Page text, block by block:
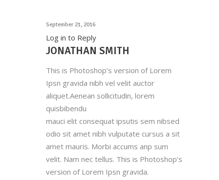
September 21, 2016
Log in to Reply
JONATHAN SMITH
This is Photoshop’s version of Lorem
Ipsn gravida nibh vel velit auctor
aliquet.Aenean sollicitudin, lorem
quisbibendu
mauci elit consequat ipsutis sem nibsed
odio sit amet nibh vulputate cursus a sit
amet mauris. Morbi accums anp sum
velit. Nam nec tellus. This is Photoshop’s
version of Lorem Ipsn gravida.